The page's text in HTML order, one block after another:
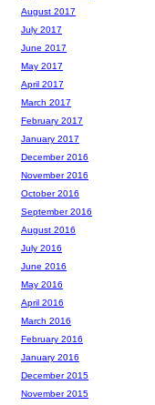
August 2017
July 2017
June 2017
May 2017
April 2017
March 2017
February 2017
January 2017
December 2016
November 2016
October 2016
September 2016
August 2016
July 2016
June 2016
May 2016
April 2016
March 2016
February 2016
January 2016
December 2015
November 2015